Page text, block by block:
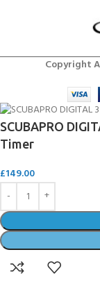
Copyright
SCUBAPRO
Timer
£149.00